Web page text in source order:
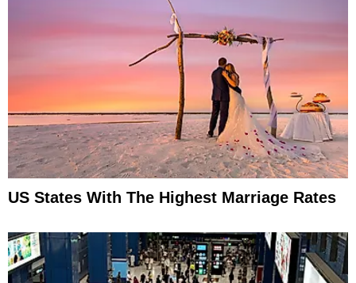
US States With The Highest Marriage Rates